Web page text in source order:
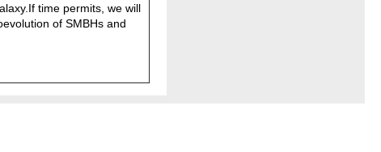
time permits, we will
of SMBHs and